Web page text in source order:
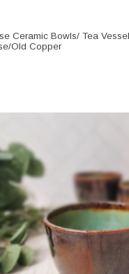
Ceramic Bowls/ Tea
Old Copper